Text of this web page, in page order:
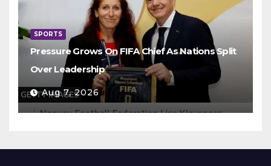
SPORTS
Pressure Grows On FIFA Chief As Nations Split
Over Leadership
Aug 7, 2026